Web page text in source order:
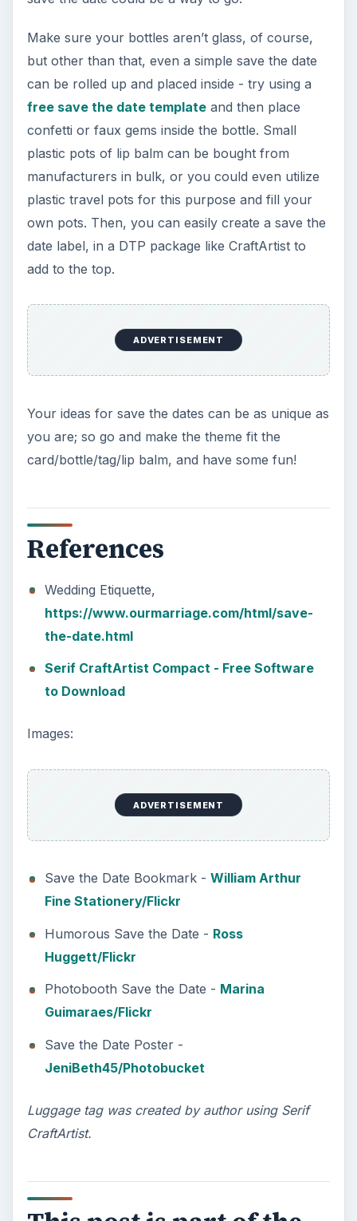
Make sure your bottles aren’t glass, of course,
but other than that, even a simple save the date
can be rolled up and placed inside - try using a
free save the date templateand then place
confetti or faux gems inside the bottle. Small
plastic pots of lip balm can be bought from
manufacturers in bulk, or you could even utilize
plastic travel pots for this purpose and fill your
own pots. Then, you can easily create a save the
date label, in a DTP package like CraftArtist to
add to the top.
ADVERTISEMENT
Your ideas for save the dates can be as unique as
you are; so go and make the theme fit the
card/bottle/tag/lip balm, and have some fun!
References
Wedding Etiquette,
https://www.ourmarriage.com/html/save-
the-date.html
Serif CraftArtist Compact - Free Software
to Download
Images:
ADVERTISEMENT
Save the Date Bookmark - William Arthur
Fine Stationery/Flickr
Humorous Save the Date - Ross
Huggett/Flickr
Photobooth Save the Date - Marina
Guimaraes/Flickr
Save the Date Poster -
JeniBeth45/Photobucket
Luggage tag was created by author using Serif
CraftArtist.